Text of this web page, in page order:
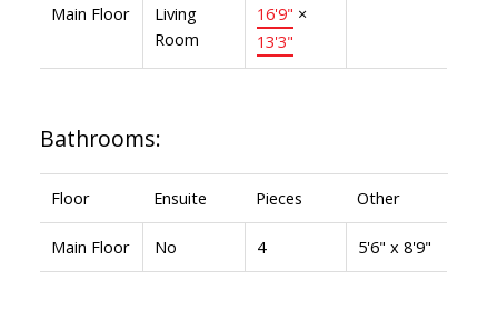
Main Floor
Living
Room
16'9" ×
13'3"
Bathrooms:
Floor Ensuite Pieces Other
Main Floor No 4 5'6" x 8'9"